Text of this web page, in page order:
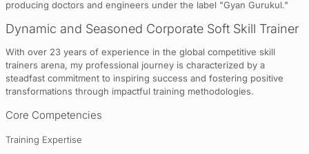
producing doctors and engineers under the label "Gyan Gurukul."
Dynamic and Seasoned Corporate Soft Skill Trainer
With over 23 years of experience in the global competitive skill
trainers arena, my professional journey is characterized by a
steadfast commitment to inspiring success and fostering positive
transformations through impactful training methodologies.
Core Competencies
Training Expertise